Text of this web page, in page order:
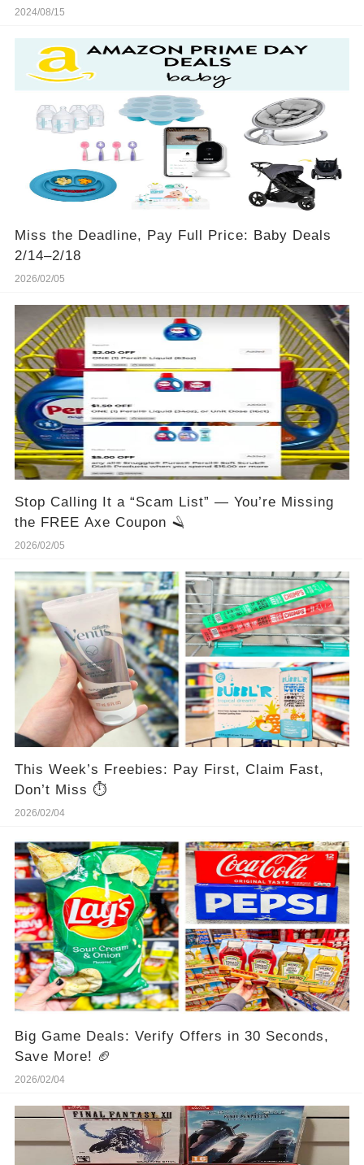
for 10 years
2024/08/15
Miss the Deadline, Pay Full Price: Baby Deals
2/14–2/18
2026/02/05
Stop Calling It a “Scam List” — You’re Missing
the FREE Axe Coupon 🪒
2026/02/05
This Week’s Freebies: Pay First, Claim Fast,
Don’t Miss ⏱️
2026/02/04
Big Game Deals: Verify Offers in 30 Seconds,
Save More! 🏈
2026/02/04